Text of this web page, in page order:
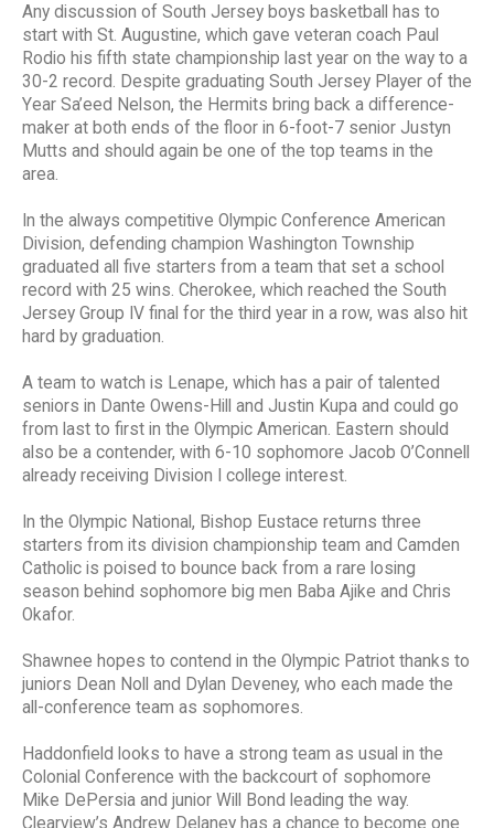
Any discussion of South Jersey boys basketball has to
start with St. Augustine, which gave veteran coach Paul
Rodio his fifth state championship last year on the way to a
30-2 record. Despite graduating South Jersey Player of the
Year Sa’eed Nelson, the Hermits bring back a difference-
maker at both ends of the floor in 6-foot-7 senior Justyn
Mutts and should again be one of the top teams in the
area.
In the always competitive Olympic Conference American
Division, defending champion Washington Township
graduated all five starters from a team that set a school
record with 25 wins. Cherokee, which reached the South
Jersey Group IV final for the third year in a row, was also hit
hard by graduation.
A team to watch is Lenape, which has a pair of talented
seniors in Dante Owens-Hill and Justin Kupa and could go
from last to first in the Olympic American. Eastern should
also be a contender, with 6-10 sophomore Jacob O’Connell
already receiving Division I college interest.
In the Olympic National, Bishop Eustace returns three
starters from its division championship team and Camden
Catholic is poised to bounce back from a rare losing
season behind sophomore big men Baba Ajike and Chris
Okafor.
Shawnee hopes to contend in the Olympic Patriot thanks to
juniors Dean Noll and Dylan Deveney, who each made the
all-conference team as sophomores.
Haddonfield looks to have a strong team as usual in the
Colonial Conference with the backcourt of sophomore
Mike DePersia and junior Will Bond leading the way.
Clearview’s Andrew Delaney has a chance to become one